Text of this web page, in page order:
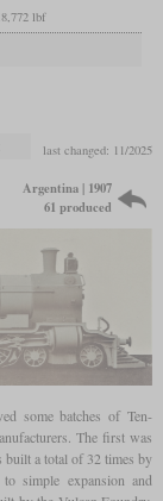
lbf
last changed: 11/2025
Argentina | 1907
61 produced
some batches of Ten-
The first was
built a total of 32 times by
simple expansion and